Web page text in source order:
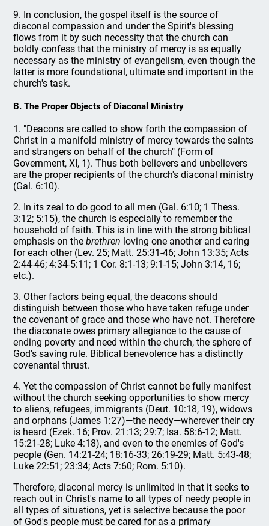
9. In conclusion, the gospel itself is the source of
diaconal compassion and under the Spirit's blessing
flows from it by such necessity that the church can
boldly confess that the ministry of mercy is as equally
necessary as the ministry of evangelism, even though the
latter is more foundational, ultimate and important in the
church's task.
B. The Proper Objects of Diaconal Ministry
1. "Deacons are called to show forth the compassion of
Christ in a manifold ministry of mercy towards the saints
and strangers on behalf of the church" (Form of
Government, XI, 1). Thus both believers and unbelievers
are the proper recipients of the church's diaconal ministry
(Gal. 6:10).
2. In its zeal to do good to all men (Gal. 6:10; 1 Thess.
3:12; 5:15), the church is especially to remember the
household of faith. This is in line with the strong biblical
emphasis on thebrethren loving one another and caring
for each other (Lev. 25; Matt. 25:31-46; John 13:35; Acts
2:44-46; 4:34-5:11; 1 Cor. 8:1-13; 9:1-15; John 3:14, 16;
etc.).
3. Other factors being equal, the deacons should
distinguish between those who have taken refuge under
the covenant of grace and those who have not. Therefore
the diaconate owes primary allegiance to the cause of
ending poverty and need within the church, the sphere of
God's saving rule. Biblical benevolence has a distinctly
covenantal thrust.
4. Yet the compassion of Christ cannot be fully manifest
without the church seeking opportunities to show mercy
to aliens, refugees, immigrants (Deut. 10:18, 19), widows
and orphans (James 1:27)—the needy—wherever their cry
is heard (Ezek. 16; Prov. 21:13; 29:7; Isa. 58:6-12; Matt.
15:21-28; Luke 4:18), and even to the enemies of God's
people (Gen. 14:21-24; 18:16-33; 26:19-29; Matt. 5:43-48;
Luke 22:51; 23:34; Acts 7:60; Rom. 5:10).
Therefore, diaconal mercy is unlimited in that it seeks to
reach out in Christ's name to all types of needy people in
all types of situations, yet is selective because the poor
of God's people must be cared for as a primary